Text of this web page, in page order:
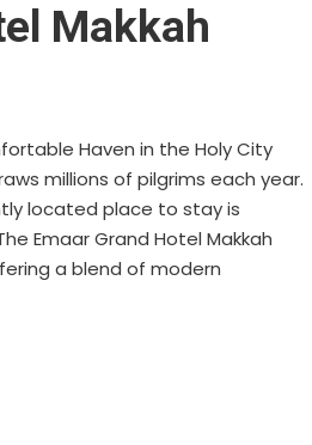
Makkah
Haven in the Holy City
millions of pilgrims each year.
located place to stay is
Emaar Grand Hotel Makkah
a blend of modern